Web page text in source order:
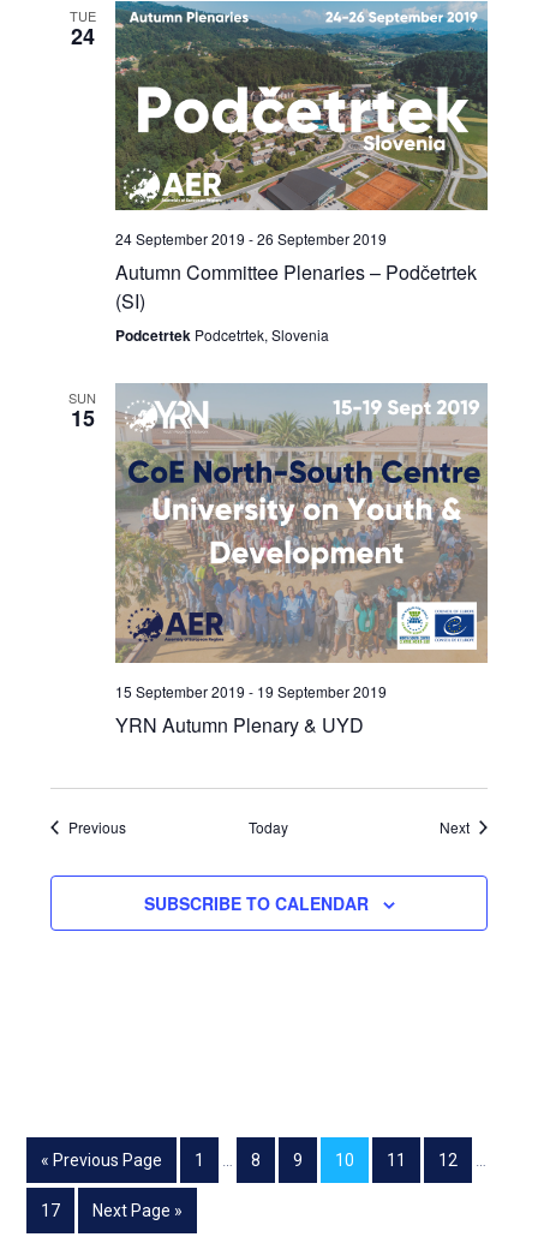
TUE
24
24 September 2019 -26 September 2019
Autumn Committee Plenaries – Podčetrtek
(SI)
Podcetrtek Podcetrtek, Slovenia
SUN
15
15 September 2019 - 19 September 2019
YRN Autumn Plenary & UYD
PreviousEvents Today NextEvents
SUBSCRIBE TO CALENDAR
« Previous Page 1 8 9 10 11 12
17 Next Page »